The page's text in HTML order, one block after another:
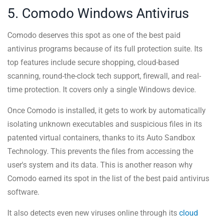
5. Comodo Windows Antivirus
Comodo deserves this spot as one of the best paid
antivirus programs because of its full protection suite. Its
top features include secure shopping, cloud-based
scanning, round-the-clock tech support, firewall, and real-
time protection. It covers only a single Windows device.
Once Comodo is installed, it gets to work by automatically
isolating unknown executables and suspicious files in its
patented virtual containers, thanks to its Auto Sandbox
Technology. This prevents the files from accessing the
user's system and its data. This is another reason why
Comodo earned its spot in the list of the best paid antivirus
software.
It also detects even new viruses online through its cloud